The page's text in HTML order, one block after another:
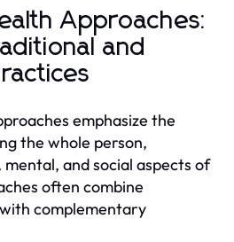
Approaches:
and
emphasize the
the whole person,
and social aspects of
often combine
complementary